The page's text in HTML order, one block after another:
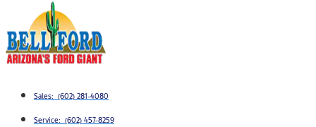
Sales: (602) 281-4080
Service: (602) 457-8259